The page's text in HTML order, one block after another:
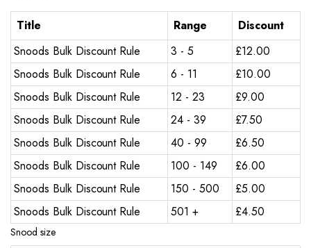
Title Range
Discount
Snoods Bulk Discount Rule
3 - 5 £12.00
Snoods Bulk Discount Rule
6 - 11 £10.00
Snoods Bulk Discount Rule
12 - 23 £9.00
Snoods Bulk Discount Rule
24 - 39 £7.50
Snoods Bulk Discount Rule
40 - 99 £6.50
Snoods Bulk Discount Rule
100 - 149 £6.00
Snoods Bulk Discount Rule
150 - 500 £5.00
Snoods Bulk Discount Rule
501 + £4.50
Snood size